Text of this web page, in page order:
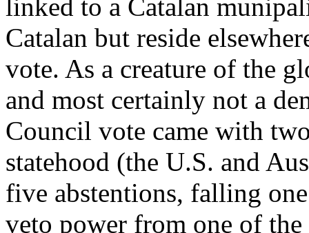
linked to a Catalan
Catalan but reside
vote. As a creature of the
and most certainly not a
Council vote came with
statehood (the U.S. and
five abstentions, falling
veto power from one of